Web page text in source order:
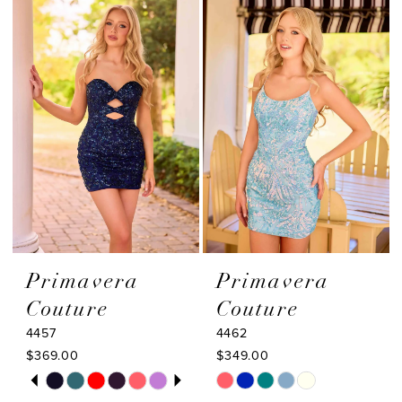
14
15
#e51c218841
to
end
#1a710554c3
to
Primavera
Couture
4457
$369.00
SkipPAUSE AUTOPLAY
PREVIOUS SLIDE
NEXT SLIDE
0
Primavera
Couture
4462
$349.00
Skip